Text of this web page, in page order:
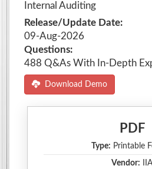
Internal Auditing
Release/Update Date:
09-Aug-2026
Questions:
488 Q&As With In-Depth
Download Demo
PDF
Type: Printable
Vendor: IIA